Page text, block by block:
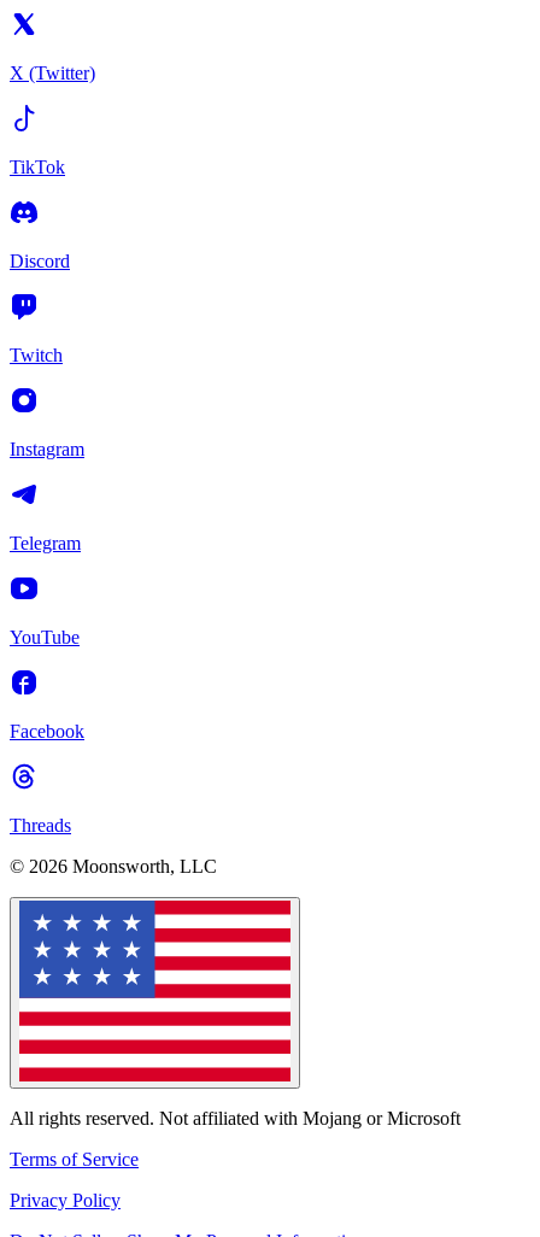
X (Twitter)
TikTok
Discord
Twitch
Instagram
Telegram
YouTube
Facebook
Threads
© 2026 Moonsworth, LLC
All rights reserved. Not affiliated with Mojang or Microsoft
Terms of Service
Privacy Policy